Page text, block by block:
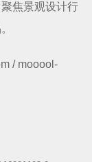
焦景观设计行
/ mooool-